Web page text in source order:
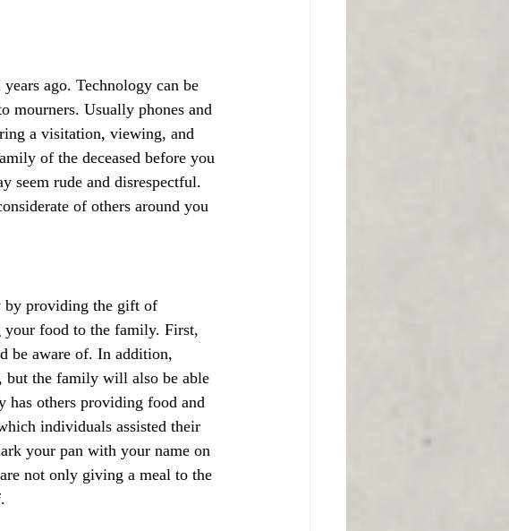
ago. Technology can be
mourners. Usually phones and
a visitation, viewing, and
of the deceased before you
seem rude and disrespectful.
of others around you
by providing the gift of
your food to the family. First,
be aware of. In addition,
but the family will also be able
others providing food and
individuals assisted their
your pan with your name on
not only giving a meal to the